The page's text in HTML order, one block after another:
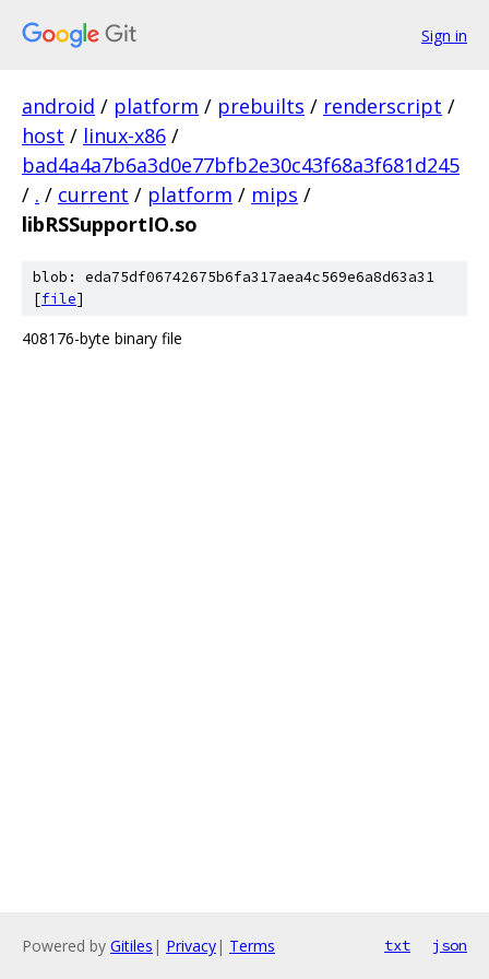
Sign in
android / platform / prebuilts / renderscript /
host / linux-x86 /
bad4a4a7b6a3d0e77bfb2e30c43f68a3f681d245
/ . / current / platform / mips /
libRSSupportIO.so
blob: eda75df06742675b6fa317aea4c569e6a8d63a31
[file]
408176-byte binary file
Powered by Gitiles | Privacy| Terms txt json